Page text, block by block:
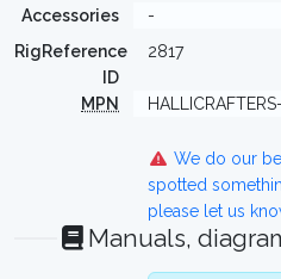
Accessories
-
RigReference
ID
2817
MPN
We do our
spotted
please let us
Manuals,